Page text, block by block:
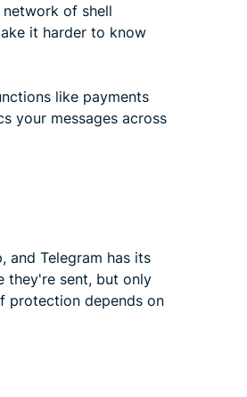
of shell
it harder to know
like payments
your messages across
and Telegram has its
they're sent, but only
protection depends on